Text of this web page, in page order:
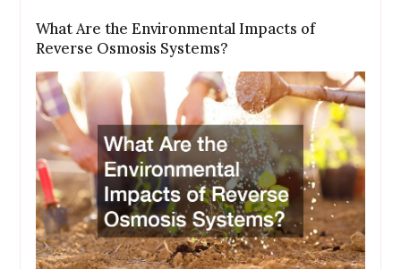
What Are the Environmental Impacts of
Reverse Osmosis Systems?